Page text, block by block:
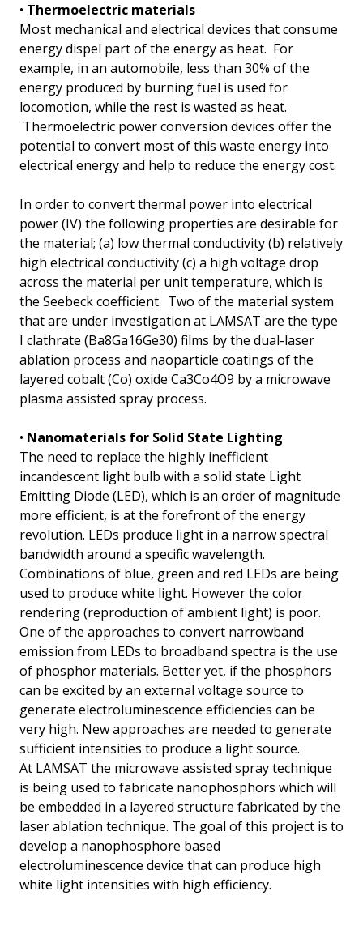
• Thermoelectric materials
Most mechanical and electrical devices that consume
energy dispel part of the energy as heat. For
example, in an automobile, less than 30% of the
energy produced by burning fuel is used for
locomotion, while the rest is wasted as heat.
Thermoelectric power conversion devices offer the
potential to convert most of this waste energy into
electrical energy and help to reduce the energy cost.
In order to convert thermal power into electrical
power (IV) the following properties are desirable for
the material; (a) low thermal conductivity (b) relatively
high electrical conductivity (c) a high voltage drop
across the material per unit temperature, which is
the Seebeck coefficient. Two of the material system
that are under investigation at LAMSAT are the type
I clathrate (Ba8Ga16Ge30) films by the dual-laser
ablation process and naoparticle coatings of the
layered cobalt (Co) oxide Ca3Co4O9 by a microwave
plasma assisted spray process.
• Nanomaterials for Solid State Lighting
The need to replace the highly inefficient
incandescent light bulb with a solid state Light
Emitting Diode (LED), which is an order of magnitude
more efficient, is at the forefront of the energy
revolution. LEDs produce light in a narrow spectral
bandwidth around a specific wavelength.
Combinations of blue, green and red LEDs are being
used to produce white light. However the color
rendering (reproduction of ambient light) is poor.
One of the approaches to convert narrowband
emission from LEDs to broadband spectra is the use
of phosphor materials. Better yet, if the phosphors
can be excited by an external voltage source to
generate electroluminescence efficiencies can be
very high. New approaches are needed to generate
sufficient intensities to produce a light source.
At LAMSAT the microwave assisted spray technique
is being used to fabricate nanophosphors which will
be embedded in a layered structure fabricated by the
laser ablation technique. The goal of this project is to
develop a nanophosphore based
electroluminescence device that can produce high
white light intensities with high efficiency.